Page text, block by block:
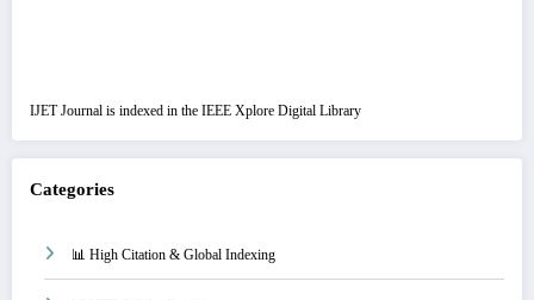
IJET Journal is indexed in the IEEE Xplore Digital Library
Categories
📊 High Citation & Global Indexing